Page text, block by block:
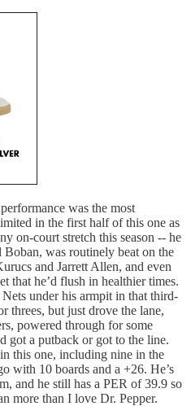
was the most
in the first half of this one as
on-court stretch this season -- he
Boban, was routinely beat on the
and Jarrett Allen, and even
that he’d flush in healthier times.
under his armpit in that third-
threes, but just drove the lane,
powered through for some
got a putback or got to the line.
this one, including nine in the
with 10 boards and a +26. He’s
and he still has a PER of 39.9 so
more than I love Dr. Pepper.